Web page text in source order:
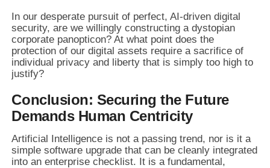
In our desperate pursuit of perfect, AI-driven digital
security, are we willingly constructing a dystopian
corporate panopticon? At what point does the
protection of our digital assets require a sacrifice of
individual privacy and liberty that is simply too high to
justify?
Conclusion: Securing the Future
Demands Human Centricity
Artificial Intelligence is not a passing trend, nor is it a
simple software upgrade that can be cleanly integrated
into an enterprise checklist. It is a fundamental,